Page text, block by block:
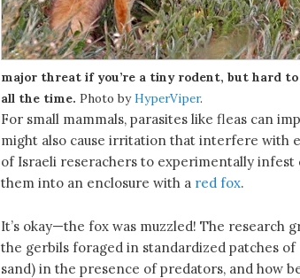
major threat if you’re a tiny rodent, but hard
all the time. Photo byHyperViper.
For small mammals, parasites like fleas can
might also cause irritation that interfere with
of Israeli reserachers to experimentally infest
them into an enclosure with a red fox.
It’s okay—the fox was muzzled! The research
the gerbils foraged in standardized patches
sand) in the presence of predators, and how